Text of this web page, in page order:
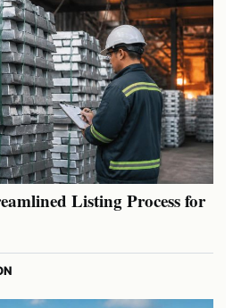
Listing Process for